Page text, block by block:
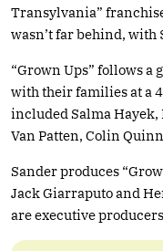
Transylvania”
wasn’t far behind,
“Grown Ups” follows
with their families at a
included Salma Hayek,
Van Patten, Colin
Sander produces
Jack Giarraputo and
are executive